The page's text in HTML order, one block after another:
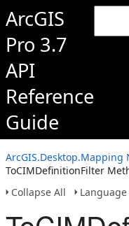
ArcGIS
Pro 3.7
API
Reference
Guide
ArcGIS.Desktop.Mapping
ToCIMDefinitionFilter
Collapse All